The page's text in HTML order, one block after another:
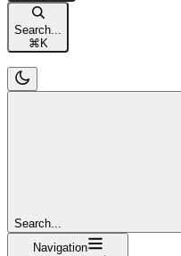
Search...
⌘K
Search...
Navigation